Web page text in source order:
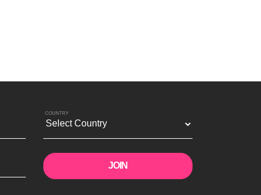
COUNTRY